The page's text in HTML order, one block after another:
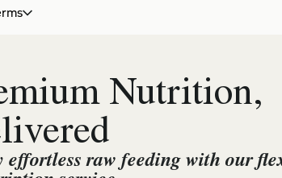
Nutrition,
effortless raw feeding with our